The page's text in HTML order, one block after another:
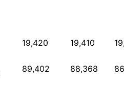
19,420 19,410
89,402 88,368